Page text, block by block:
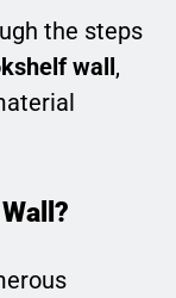
the steps
wall ,